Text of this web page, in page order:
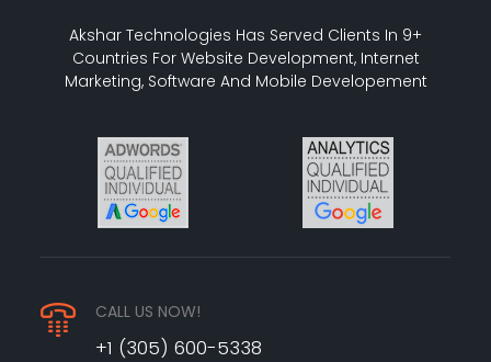
Akshar Technologies Has Served Clients In 9+
Countries For Website Development, Internet
Marketing, Software And Mobile Developement
CALL US NOW!
+1 (305) 600-5338